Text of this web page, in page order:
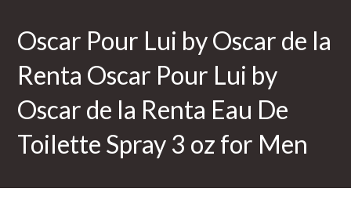
Oscar Pour Lui by Oscar de la
Renta Oscar Pour Lui by
Oscar de la Renta Eau De
Toilette Spray 3 oz for Men